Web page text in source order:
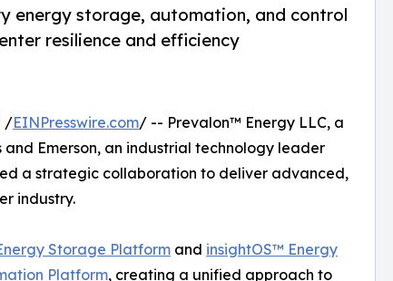
energy storage, automation, and control
resilience and efficiency
/EINPresswire.com/ -- Prevalon™ Energy LLC, a
Emerson, an industrial technology leader
a strategic collaboration to deliver advanced,
industry.
Storage Platform and insightOS™ Energy
Platform, creating a unified approach to